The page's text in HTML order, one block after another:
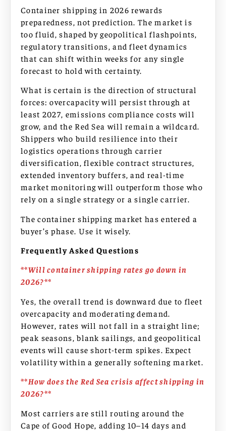
Container shipping in 2026 rewards
preparedness, not prediction. The market is
too fluid, shaped by geopolitical flashpoints,
regulatory transitions, and fleet dynamics
that can shift within weeks for any single
forecast to hold with certainty.
What is certain is the direction of structural
forces: overcapacity will persist through at
least 2027, emissions compliance costs will
grow, and the Red Sea will remain a wildcard.
Shippers who build resilience into their
logistics operations through carrier
diversification, flexible contract structures,
extended inventory buffers, and real-time
market monitoring will outperform those who
rely on a single strategy or a single carrier.
The container shipping market has entered a
buyer’s phase. Use it wisely.
Frequently Asked Questions
**Will container shipping rates go down in
2026?**
Yes, the overall trend is downward due to fleet
overcapacity and moderating demand.
However, rates will not fall in a straight line;
peak seasons, blank sailings, and geopolitical
events will cause short-term spikes. Expect
volatility within a generally softening market.
**How does the Red Sea crisis affect shipping in
2026?**
Most carriers are still routing around the
Cape of Good Hope, adding 10–14 days and